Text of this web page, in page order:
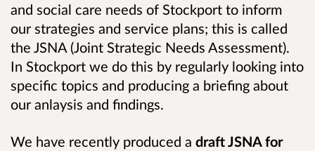
and social care needs of Stockport to inform
our strategies and service plans; this is called
the JSNA (Joint Strategic Needs Assessment).
In Stockport we do this by regularly looking into
specific topics and producing a briefing about
our anlaysis and findings.
We have recently produced a draft JSNA for